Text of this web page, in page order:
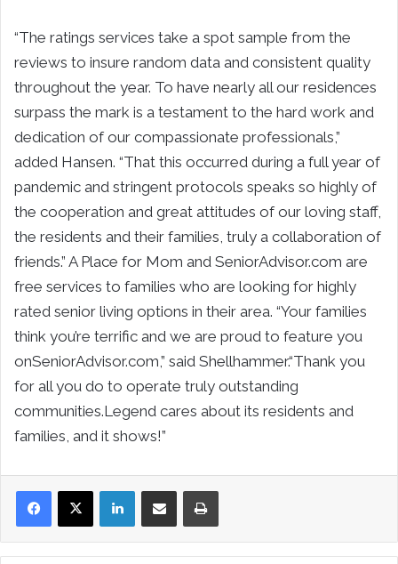
“The ratings services take a spot sample from the
reviews to insure random data and consistent quality
throughout the year. To have nearly all our residences
surpass the mark is a testament to the hard work and
dedication of our compassionate professionals,”
added Hansen. “That this occurred during a full year of
pandemic and stringent protocols speaks so highly of
the cooperation and great attitudes of our loving staff,
the residents and their families, truly a collaboration of
friends.” A Place for Mom and SeniorAdvisor.com are
free services to families who are looking for highly
rated senior living options in their area. “Your families
think you’re terrific and we are proud to feature you
onSeniorAdvisor.com,” said Shellhammer.“Thank you
for all you do to operate truly outstanding
communities.Legend cares about its residents and
families, and it shows!”
LinkedInShare via Email Print